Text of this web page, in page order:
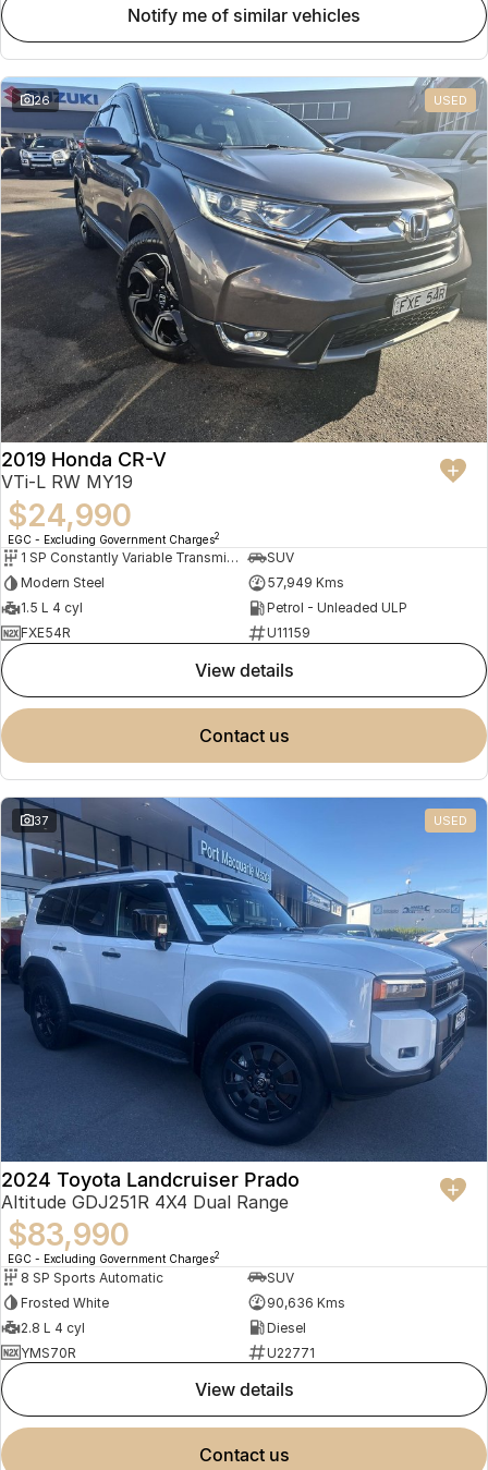
notify me of similar vehicles
26 USED
2019 Honda CR-V
VTi-L RW MY19
$24,990
EGC - Excluding Government Charges2
1 SP Constantly Variable Transmission
SUV
Modern Steel
57,949 Kms
1.5 L 4 cyl
Petrol - Unleaded ULP
FXE54R
U11159
view details
contact us
37 USED
2024 Toyota Landcruiser Prado
Altitude GDJ251R 4X4 Dual Range
$83,990
EGC - Excluding Government Charges2
8 SP Sports Automatic
SUV
Frosted White
90,636 Kms
2.8 L 4 cyl
Diesel
YMS70R
U22771
view details
contact us